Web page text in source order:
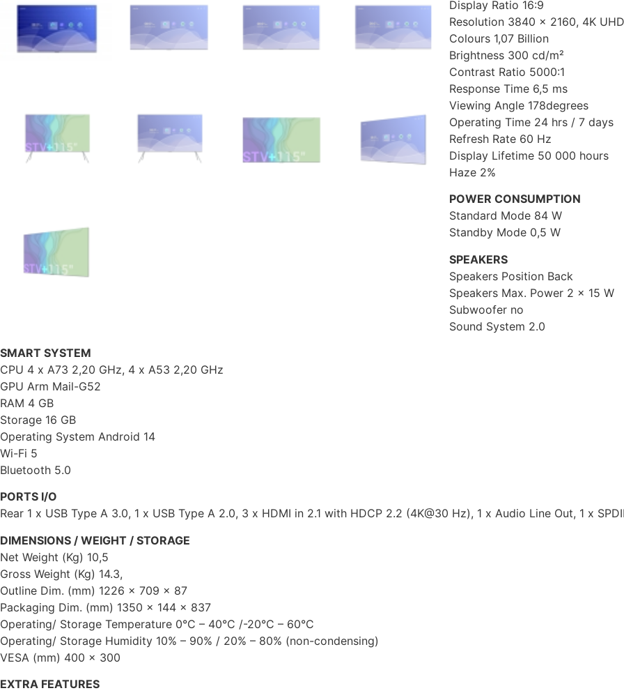
Display Ratio 16:9
Resolution 3840 x 2160, 4K
Colours 1,07 Billion
Brightness 300 cd/m²
Contrast Ratio 5000:1
Response Time 6,5 ms
Viewing Angle 178degrees
Operating Time 24 hrs / 7 days
Refresh Rate 60 Hz
Display Lifetime 50 000 hours
Haze 2%
POWER CONSUMPTION
Standard Mode 84 W
Standby Mode 0,5 W
SPEAKERS
Speakers Position Back
Speakers Max. Power 2 x 15 W
Subwoofer no
Sound System 2.0
SMART SYSTEM
CPU 4 x A73 2,20 GHz, 4 x A53 2,20 GHz
GPU Arm Mail-G52
RAM 4 GB
Storage 16 GB
Operating System Android 14
Wi-Fi 5
Bluetooth 5.0
PORTS I/O
Rear 1 x USB Type A 3.0, 1 x USB Type A 2.0, 3 x HDMI in 2.1 with HDCP 2.2 (4K@30 Hz), 1 x Audio Line Out, 1 x
DIMENSIONS / WEIGHT / STORAGE
Net Weight (Kg) 10,5
Gross Weight (Kg) 14.3,
Outline Dim. (mm) 1226 x 709 x 87
Packaging Dim. (mm) 1350 x 144 x 837
Operating/ Storage Temperature 0°C – 40°C /-20°C – 60°C
Operating/ Storage Humidity 10% – 90% / 20% – 80% (non-condensing)
VESA (mm) 400 x 300
EXTRA FEATURES